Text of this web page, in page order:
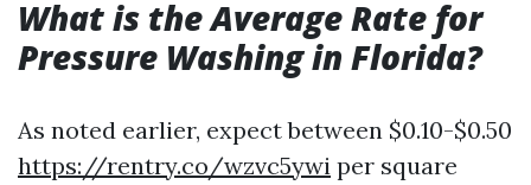
What is the Average Rate for
Pressure Washing in Florida?
As noted earlier, expect between $0.10-$0.50
https://rentry.co/wzvc5ywi per square